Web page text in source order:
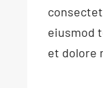
eiusmod
et dolore